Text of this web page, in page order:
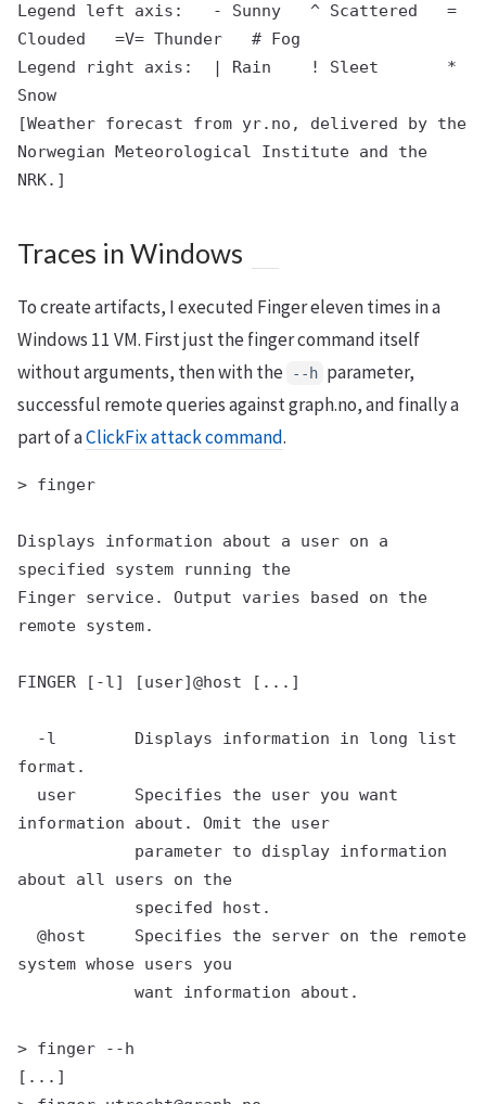
Legend left axis:   - Sunny   ^ Scattered   =
Clouded   =V= Thunder   # Fog
Legend right axis:  | Rain    ! Sleet       *
Snow
[Weather forecast from yr.no, delivered by the
Norwegian Meteorological Institute and the
Traces in Windows
To create artifacts, I executed Finger eleven times in a
Windows 11 VM. First just the finger command itself
without arguments, then with the
--h parameter,
successful remote queries against graph.no, and finally a
part of aClickFix attack command.
> finger
Displays information about a user on a
specified system running the
Finger service. Output varies based on the
remote system.
FINGER [-l] [user]@host [...]
format.
information about. Omit the user
about all users on the
system whose users you
> finger --h
[...]